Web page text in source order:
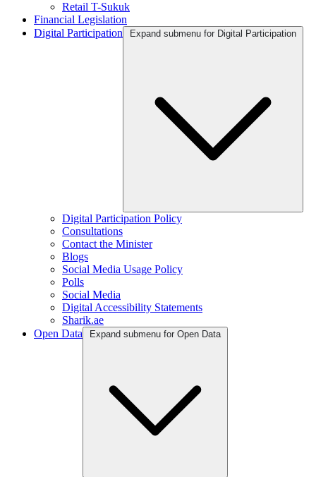
Retail T-Sukuk
Financial Legislation
Digital Participation
Expand submenu for Digital Participation
Digital Participation Policy
Consultations
Contact the Minister
Blogs
Social Media Usage Policy
Polls
Social Media
Digital Accessibility Statements
Sharik.ae
Open Data
Expand submenu for Open Data